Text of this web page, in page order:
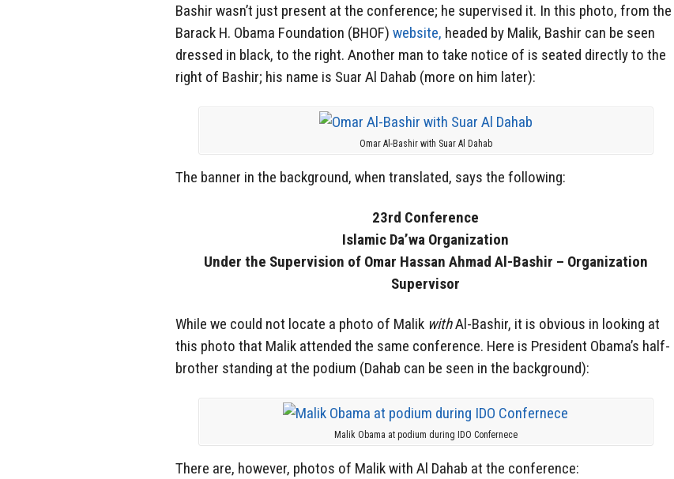
Bashir wasn’t just present at the conference; he supervised it. In this photo, from the
Barack H. Obama Foundation (BHOF) website, headed by Malik, Bashir can be seen
dressed in black, to the right. Another man to take notice of is seated directly to the
right of Bashir; his name is Suar Al Dahab (more on him later):
Omar Al-Bashir with Suar Al Dahab
The banner in the background, when translated, says the following:
23rd Conference
Islamic Da’wa Organization
Under the Supervision of Omar Hassan Ahmad Al-Bashir – Organization
Supervisor
While we could not locate a photo of Malik withAl-Bashir, it is obvious in looking at
this photo that Malik attended the same conference. Here is President Obama’s half-
brother standing at the podium (Dahab can be seen in the background):
Malik Obama at podium during IDO Confernece
There are, however, photos of Malik with Al Dahab at the conference: